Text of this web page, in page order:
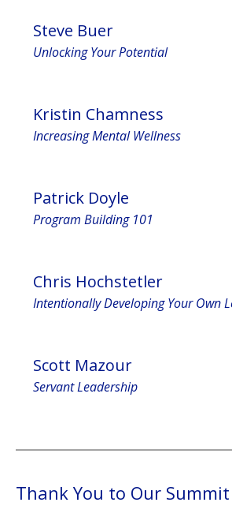
Steve Buer
Unlocking Your Potential
Kristin Chamness
Increasing Mental Wellness
Patrick Doyle
Program Building 101
Chris Hochstetler
Intentionally Developing Your Own
Scott Mazour
Servant Leadership
Thank You to Our Summit